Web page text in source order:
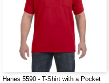
Hanes 5590 - T-Shirt with a Pocket